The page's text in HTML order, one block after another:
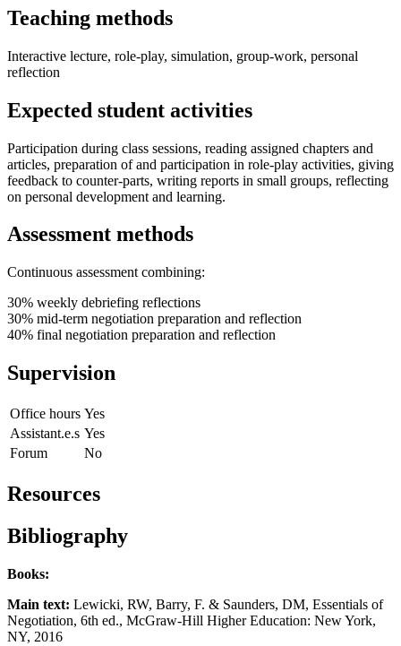
Teaching methods
Interactive lecture, role-play, simulation, group-work, personal
reflection
Expected student activities
Participation during class sessions, reading assigned chapters and
articles, preparation of and participation in role-play activities, giving
feedback to counter-parts, writing reports in small groups, reflecting
on personal development and learning.
Assessment methods
Continuous assessment combining:
30% weekly debriefing reflections
30% mid-term negotiation preparation and reflection
40% final negotiation preparation and reflection
Supervision
Office hours Yes
Assistant.e.s Yes
Forum
No
Resources
Bibliography
Books:
Main text: Lewicki, RW, Barry, F. & Saunders, DM, Essentials of
Negotiation, 6th ed., McGraw-Hill Higher Education: New York,
NY, 2016